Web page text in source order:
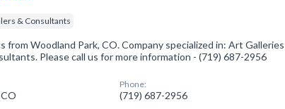
& Consultants
from Woodland Park, CO. Company specialized in: Art Galleries
Please call us for more information - (719) 687-2956
Phone:
(719) 687-2956